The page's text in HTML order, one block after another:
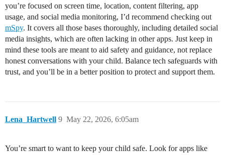
you’re focused on screen time, location, content filtering, app
usage, and social media monitoring, I’d recommend checking out
mSpy. It covers all those bases thoroughly, including detailed social
media insights, which are often lacking in other apps. Just keep in
mind these tools are meant to aid safety and guidance, not replace
honest conversations with your child. Balance tech safeguards with
trust, and you’ll be in a better position to protect and support them.
Lena_Hartwell May 22, 2026, 6:05am
9
You’re smart to want to keep your child safe. Look for apps like